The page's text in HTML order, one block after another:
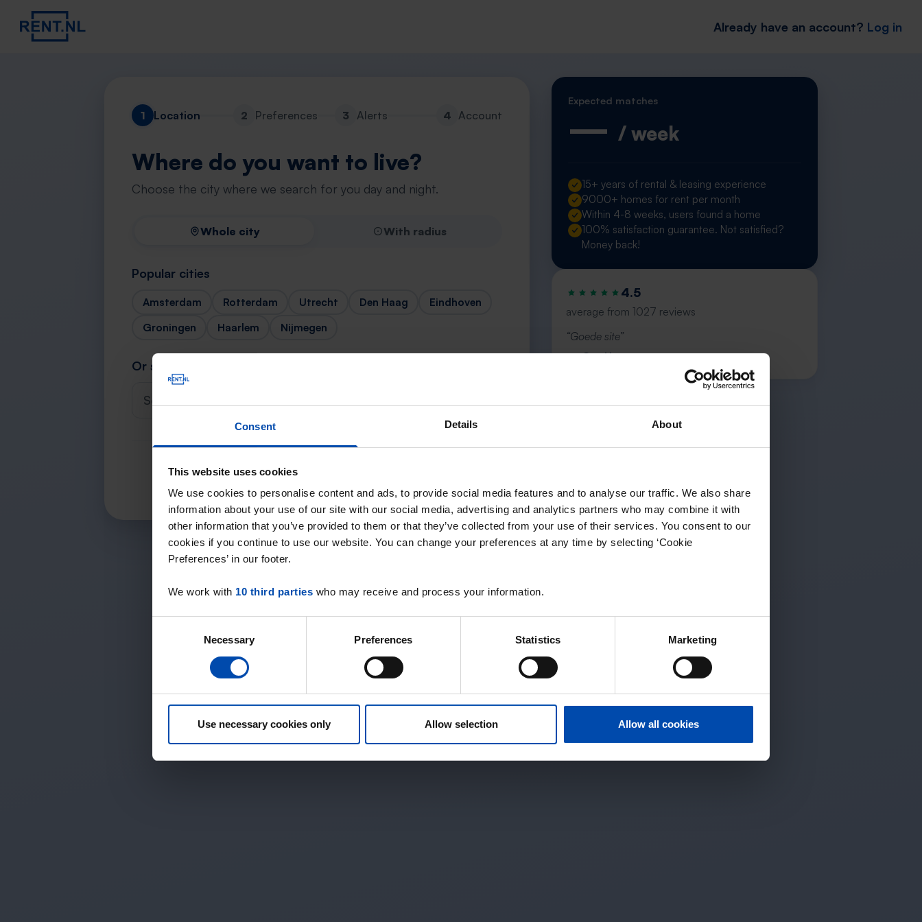
Consent Details About
This website uses cookies
We use cookies to personalise content and ads, to provide social media features and to analyse our traffic. We also share
information about your use of our site with our social media, advertising and analytics partners who may combine it with
other information that you’ve provided to them or that they’ve collected from your use of their services. You consent to our
cookies if you continue to use our website. You can change your preferences at any time by selecting ‘Cookie
Preferences’ in our footer.
We work with 10 third parties who may receive and process your information.
Necessary Preferences Statistics Marketing
Use necessary cookies only Allow selection Allow all cookies
Already have an account? Log in
1 Location 2 Preferences 3 Alerts 4 Account
Where do you want to live?
Choose the city where we search for you day and night.
Whole city With radius
Popular cities
Amsterdam Rotterdam Utrecht Den Haag
Eindhoven
Groningen
Haarlem Nijmegen
Or search for your city
Select a city
Expected matches
— / week
15+ years of rental & leasing experience
9000+ homes for rent per month
Within 4-8 weeks, users found a home
100% satisfaction guarantee. Not satisfied?
Money back!
4.5
average from 1027 reviews
“Goede site”
— Cor H.